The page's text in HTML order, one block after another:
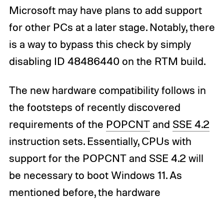
Microsoft may have plans to add support
for other PCs at a later stage. Notably, there
is a way to bypass this check by simply
disabling ID 48486440 on the RTM build.
The new hardware compatibility follows in
the footsteps of recently discovered
requirements of the POPCNTand SSE 4.2
instruction sets. Essentially, CPUs with
support for the POPCNT and SSE 4.2 will
be necessary to boot Windows 11. As
mentioned before, the hardware